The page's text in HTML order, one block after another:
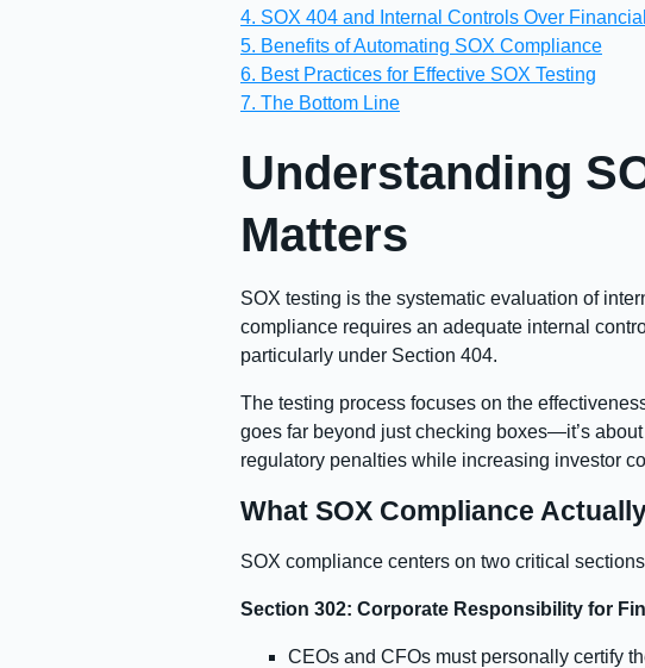
4. SOX 404 and Internal Controls Over
5. Benefits of Automating SOX Compliance
6. Best Practices for Effective SOX Testing
7. The Bottom Line
Understanding
Matters
SOX testing is the systematic evaluation of
compliance requires an adequate internal
particularly under Section 404.
The testing process focuses on the
goes far beyond just checking boxes—it’s
regulatory penalties while increasing investor
What SOX Compliance
SOX compliance centers on two critical
Section 302: Corporate Responsibility for
CEOs and CFOs must personally certify